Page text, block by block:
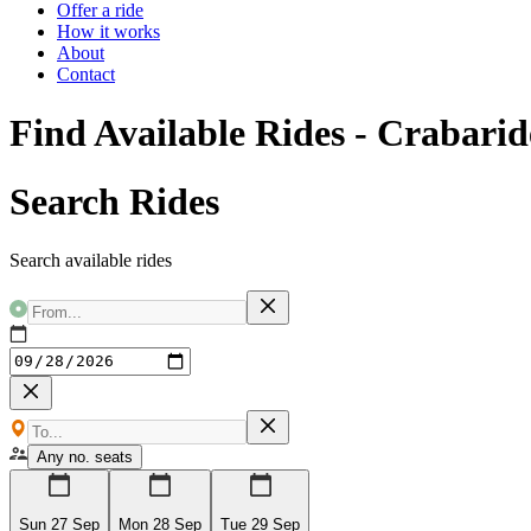
Offer a ride
How it works
About
Contact
Find Available Rides -
Search Rides
Search available rides
Any no. seats
Sun 27 Sep Mon 28 Sep Tue 29 Sep